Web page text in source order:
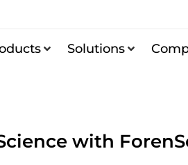
Solutions
with